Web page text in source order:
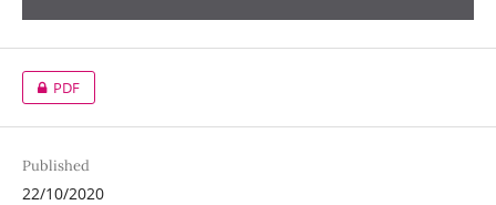
PDF
Published
22/10/2020